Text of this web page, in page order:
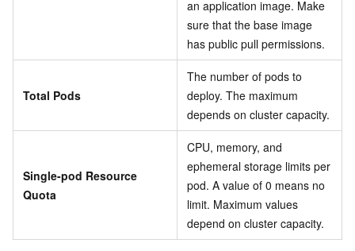
an application image. Make
sure that the base image
has public pull permissions.
Total Pods
The number of pods to
deploy. The maximum
depends on cluster capacity.
Single-pod Resource
Quota
CPU, memory, and
ephemeral storage limits per
pod. A value of 0 means no
limit. Maximum values
depend on cluster capacity.